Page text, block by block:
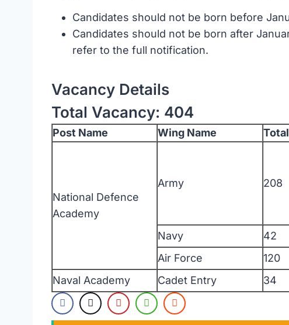
Candidates should not be born before
Candidates should not be born after
refer to the full notification.
Vacancy Details
Total Vacancy: 404
Post Name Wing Name
National Defence
Academy
Army 208
Navy
42
Air Force
120
Naval Academy
Cadet Entry 34